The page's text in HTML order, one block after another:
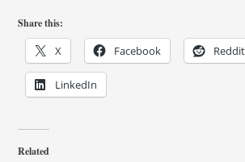
Share this:
X Facebook Reddit
LinkedIn
Related